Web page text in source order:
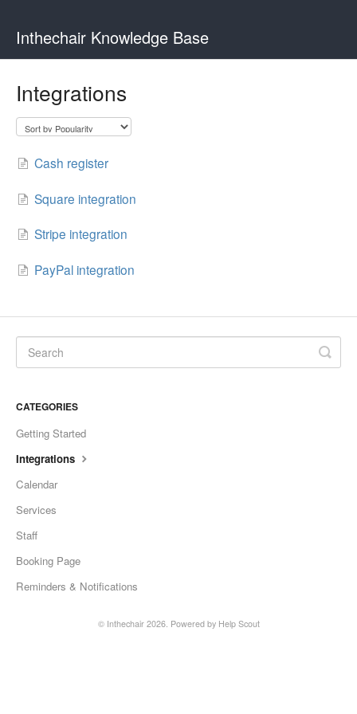
Inthechair Knowledge Base
Integrations
Cash register
Square integration
Stripe integration
PayPal integration
CATEGORIES
Getting Started
Integrations
Calendar
Services
Staff
Booking Page
Reminders & Notifications
© Inthechair2026. Powered by Help Scout